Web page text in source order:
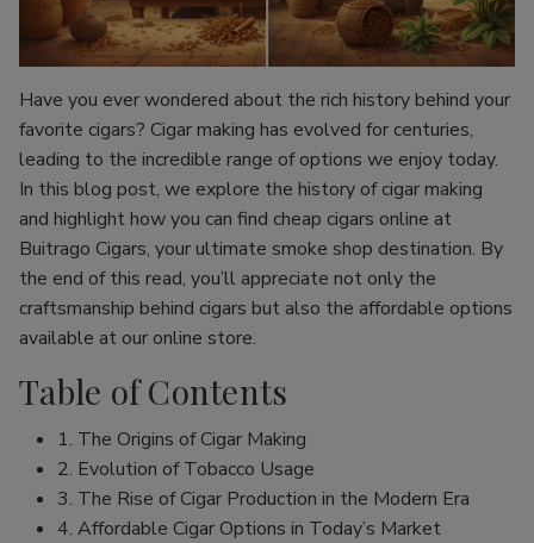
Have you ever wondered about the rich history behind your
favorite cigars? Cigar making has evolved for centuries,
leading to the incredible range of options we enjoy today.
In this blog post, we explore the history of cigar making
and highlight how you can find cheap cigars online at
Buitrago Cigars, your ultimate smoke shop destination. By
the end of this read, you’ll appreciate not only the
craftsmanship behind cigars but also the affordable options
available at our online store.
Table of Contents
1. The Origins of Cigar Making
2. Evolution of Tobacco Usage
3. The Rise of Cigar Production in the Modern Era
4. Affordable Cigar Options in Today’s Market